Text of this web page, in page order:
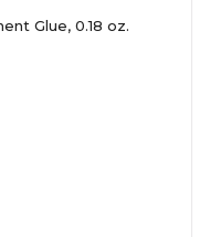
Glue, 0.18 oz.